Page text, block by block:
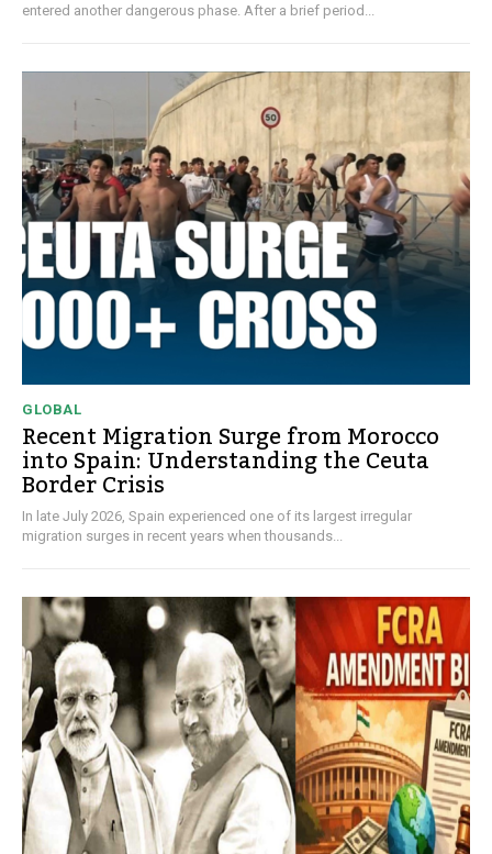
entered another dangerous phase. After a brief period...
GLOBAL
Recent Migration Surge from Morocco
into Spain: Understanding the Ceuta
Border Crisis
In late July 2026, Spain experienced one of its largest irregular
migration surges in recent years when thousands...